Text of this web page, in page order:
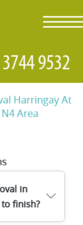
Harringay At
Area
in
finish?